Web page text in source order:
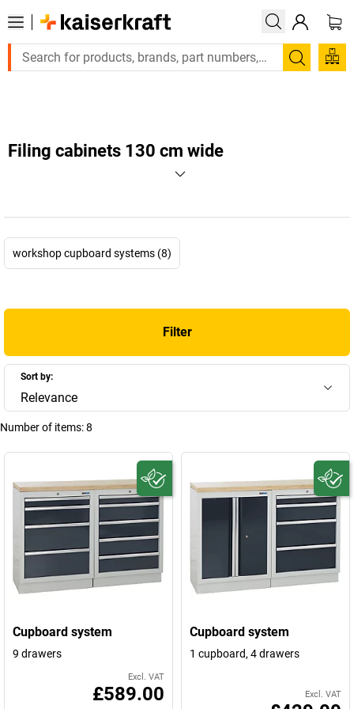
Large order, need a quote or a designed solution?
Search
Filing cabinets 130 cm wide
workshop cupboard systems (8)
Filter
Sort by:
Relevance
Number of items:8
Cupboard system
9 drawers
Excl. VAT
£589.00
Cupboard system
1 cupboard, 4 drawers
Excl. VAT